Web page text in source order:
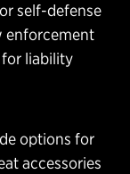
self-defense
enforcement
liability
options for
accessories